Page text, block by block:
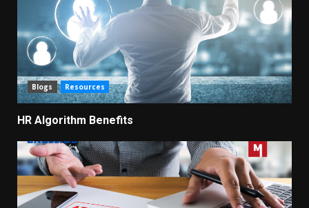
Blogs Resources
HR Algorithm Benefits